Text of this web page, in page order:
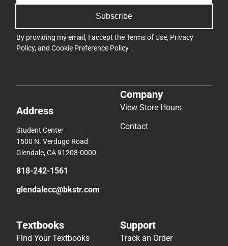
Subscribe
By providing my email, I accept theTerms of Use, Privacy
Policy, and Cookie Preference Policy .
Address
Student Center
1500 N. Verdugo Road
Glendale, CA 91208-0000
818-242-1561
glendalecc@bkstr.com
Company
View Store Hours
Contact
Textbooks
Find Your Textbooks
Support
Track an Order